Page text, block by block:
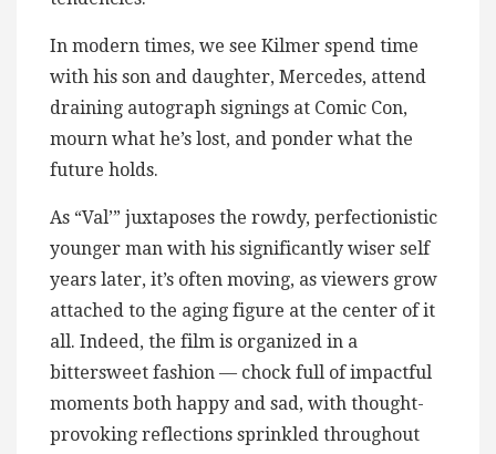
In modern times, we see Kilmer spend time
with his son and daughter, Mercedes, attend
draining autograph signings at Comic Con,
mourn what he’s lost, and ponder what the
future holds.
As “Val’” juxtaposes the rowdy, perfectionistic
younger man with his significantly wiser self
years later, it’s often moving, as viewers grow
attached to the aging figure at the center of it
all. Indeed, the film is organized in a
bittersweet fashion — chock full of impactful
moments both happy and sad, with thought-
provoking reflections sprinkled throughout